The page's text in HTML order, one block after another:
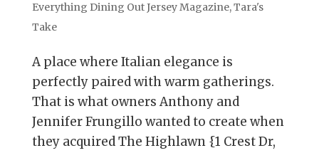
Everything Dining Out Jersey Magazine,Tara's
Take
A place where Italian elegance is
perfectly paired with warm gatherings.
That is what owners Anthony and
Jennifer Frungillo wanted to create when
they acquired The Highlawn {1 Crest Dr,